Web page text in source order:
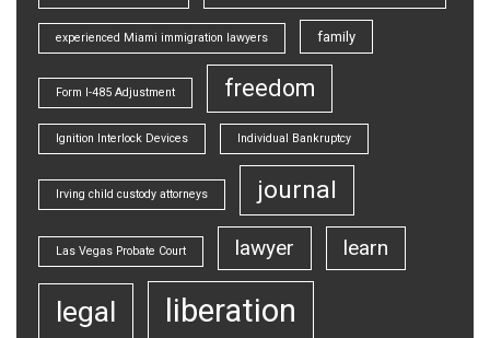
experienced Miami immigration lawyers family
Form I-485 Adjustment freedom
Ignition Interlock Devices Individual Bankruptcy
Irving child custody attorneys journal
Las Vegas Probate Court lawyer learn
legal liberation